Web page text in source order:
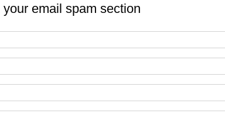
email spam section